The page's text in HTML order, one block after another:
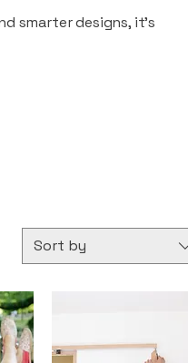
smarter designs, it’s
Sort by